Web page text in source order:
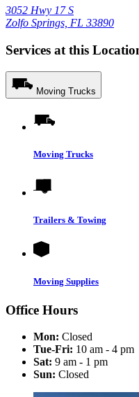
3052 Hwy 17 S
Zolfo Springs, FL 33890
Services at this
Moving Trucks
Moving Trucks
Trailers & Towing
Moving Supplies
Office Hours
Mon: Closed
Tue-Fri: 10 am - 4 pm
Sat: 9 am - 1 pm
Sun: Closed